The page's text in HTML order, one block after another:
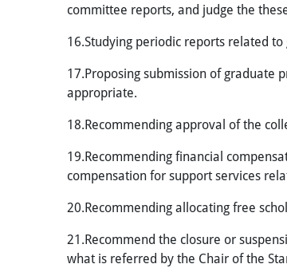
committee reports, and judge the
16.Studying periodic reports related
17.Proposing submission of graduate
appropriate.
18.Recommending approval of the
19.Recommending financial
compensation for support services
20.Recommending allocating free
21.Recommend the closure or
what is referred by the Chair of the